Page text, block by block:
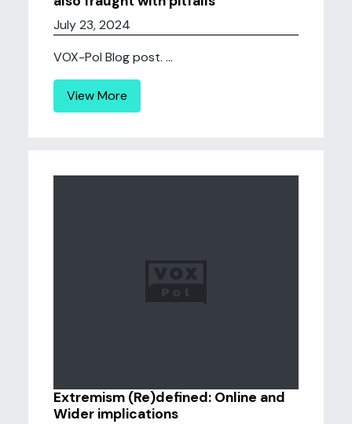
July 23, 2024
VOX-Pol Blog post. ...
View More
Extremism (Re)defined: Online and
Wider implications